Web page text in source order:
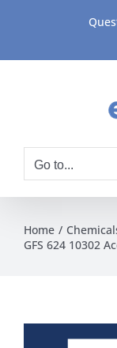
content
Go to...
Home
GFS 624 10302